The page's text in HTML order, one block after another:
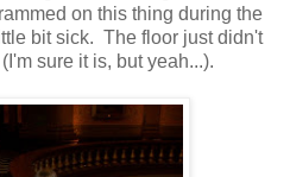
on this thing during the
bit sick. The floor just didn't
sure it is, but yeah...).